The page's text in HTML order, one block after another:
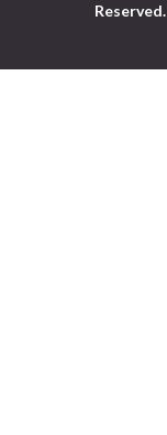
District
Reserved.